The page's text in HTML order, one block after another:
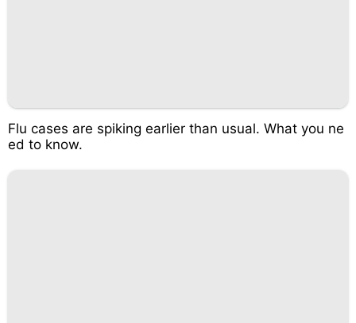
Flu cases are spiking earlier than usual. What you ne
ed to know.